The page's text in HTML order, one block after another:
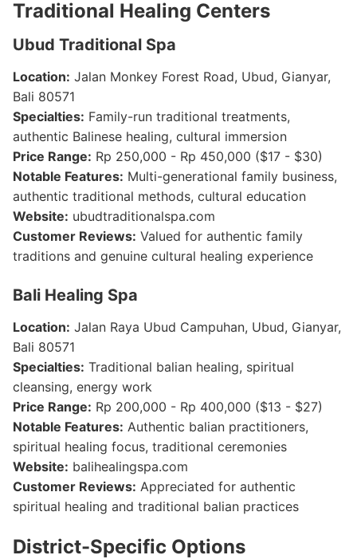
Traditional Healing Centers
Ubud Traditional Spa
Location: Jalan Monkey Forest Road, Ubud, Gianyar,
Bali 80571
Specialties: Family-run traditional treatments,
authentic Balinese healing, cultural immersion
Price Range: Rp 250,000 - Rp 450,000 ($17 - $30)
Notable Features: Multi-generational family business,
authentic traditional methods, cultural education
Website: ubudtraditionalspa.com
Customer Reviews: Valued for authentic family
traditions and genuine cultural healing experience
Bali Healing Spa
Location: Jalan Raya Ubud Campuhan, Ubud, Gianyar,
Bali 80571
Specialties: Traditional balian healing, spiritual
cleansing, energy work
Price Range: Rp 200,000 - Rp 400,000 ($13 - $27)
Notable Features: Authentic balian practitioners,
spiritual healing focus, traditional ceremonies
Website: balihealingspa.com
Customer Reviews: Appreciated for authentic
spiritual healing and traditional balian practices
District-Specific Options